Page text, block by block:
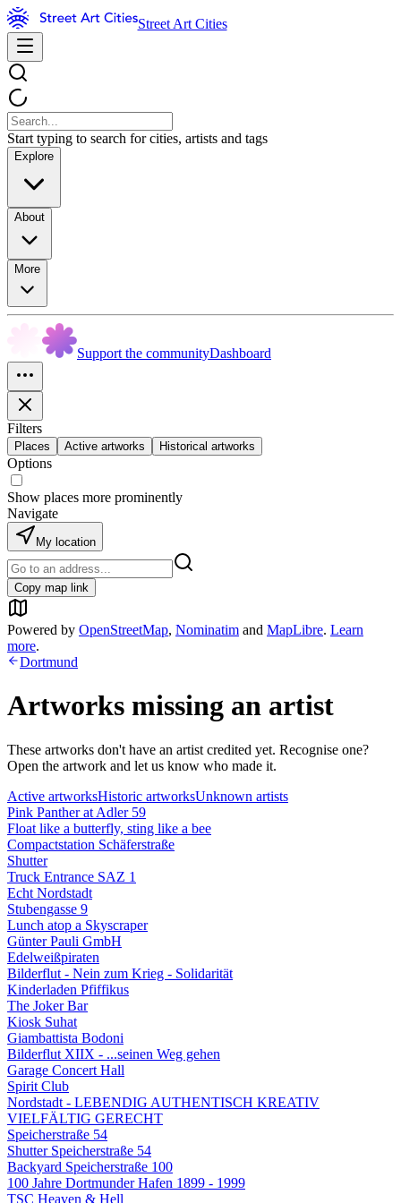
Street Art Cities
Start typing to search for cities, artists and tags
Explore
About
More
Support the communityDashboard
Filters
Places Active artworks Historical artworks
Options
Show places more prominently
Navigate
My location
Copy map link
Powered by OpenStreetMap, Nominatim and MapLibre. Learn
more.
Dortmund
Artworks missing an artist
These artworks don't have an artist credited yet. Recognise one?
Open the artwork and let us know who made it.
Active artworksHistoric artworksUnknown artists
Pink Panther at Adler 59
Float like a butterfly, sting like a bee
Compactstation Schäferstraße
Shutter
Truck Entrance SAZ 1
Echt Nordstadt
Stubengasse 9
Lunch atop a Skyscraper
Günter Pauli GmbH
Edelweißpiraten
Bilderflut - Nein zum Krieg - Solidarität
Kinderladen Pfiffikus
The Joker Bar
Kiosk Suhat
Giambattista Bodoni
Bilderflut XIIX - ...seinen Weg gehen
Garage Concert Hall
Spirit Club
Nordstadt - LEBENDIG AUTHENTISCH KREATIV
VIELFÄLTIG GERECHT
Speicherstraße 54
Shutter Speicherstraße 54
Backyard Speicherstraße 100
100 Jahre Dortmunder Hafen 1899 - 1999
TSC Heaven & Hell